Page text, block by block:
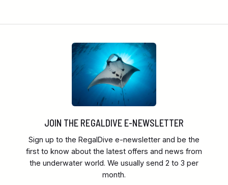
JOIN THE REGALDIVE E-NEWSLETTER
Sign up to the RegalDive e-newsletter and be the
first to know about the latest offers and news from
the underwater world. We usually send 2 to 3 per
month.